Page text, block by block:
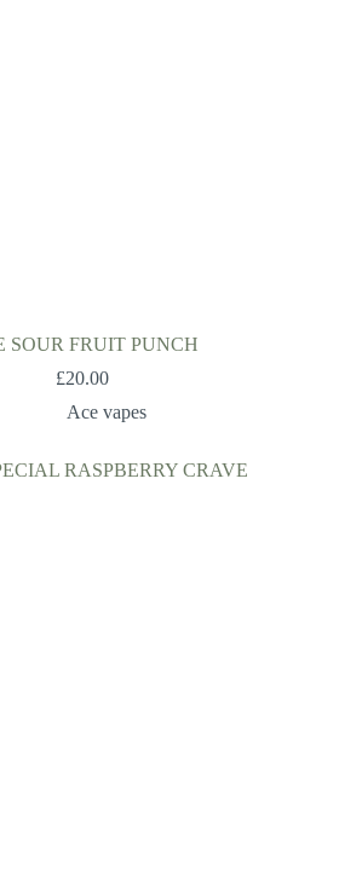
SOUR FRUIT PUNCH
£20.00
Ace vapes